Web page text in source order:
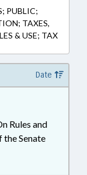
PUBLIC;
TAXES,
& USE; TAX
Date
Rules and
Senate